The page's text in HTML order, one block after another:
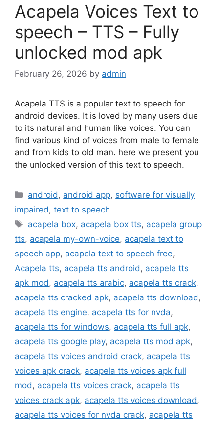
Acapela Voices Text to
speech – TTS – Fully
unlocked mod apk
February 26, 2026 by admin
Acapela TTS is a popular text to speech for
android devices. It is loved by many users due
to its natural and human like voices. You can
find various kind of voices from male to female
and from kids to old man. here we present you
the unlocked version of this text to speech.
Categories
android, android app, software for visually
impaired, text to speech
Tags
acapela box, acapela box tts, acapela group
tts, acapela my-own-voice, acapela text to
speech app, acapela text to speech free,
Acapela tts, acapela tts android, acapela tts
apk mod, acapela tts arabic, acapela tts crack,
acapela tts cracked apk, acapela tts download,
acapela tts engine, acapela tts for nvda,
acapela tts for windows, acapela tts full apk,
acapela tts google play, acapela tts mod apk,
acapela tts voices android crack, acapela tts
voices apk crack, acapela tts voices apk full
mod, acapela tts voices crack, acapela tts
voices crack apk, acapela tts voices download,
acapela tts voices for nvda crack, acapela tts